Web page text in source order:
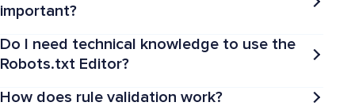
important?
Do I need technical knowledge to use the
Robots.txt Editor?
How does rule validation work?